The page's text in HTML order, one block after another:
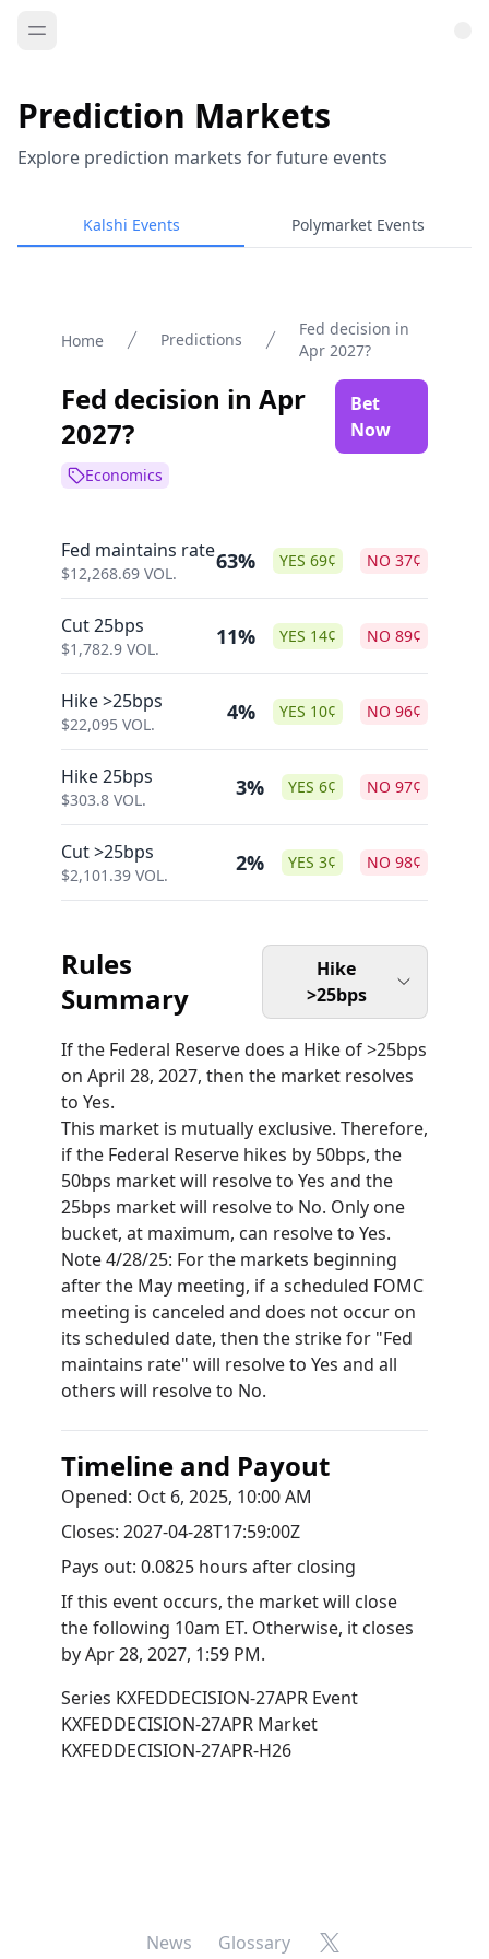
Prediction Markets
Explore prediction markets for future events
Kalshi Events Polymarket Events
Home Predictions
Fed decision in
Apr 2027?
Fed decision in Apr
2027?
Bet
Now
Economics
Fed maintains rate
$12,268.69 VOL. 63% YES 69¢ NO 37¢
Cut 25bps
$1,782.9 VOL. 11% YES 14¢ NO 89¢
Hike >25bps
$22,095 VOL. 4% YES 10¢ NO 96¢
Hike 25bps
$303.8 VOL. 3% YES 6¢ NO 97¢
Cut >25bps
$2,101.39 VOL. 2% YES 3¢ NO 98¢
Rules
Summary
Hike
>25bps
If the Federal Reserve does a Hike of >25bps
on April 28, 2027, then the market resolves
to Yes.
This market is mutually exclusive. Therefore,
if the Federal Reserve hikes by 50bps, the
50bps market will resolve to Yes and the
25bps market will resolve to No. Only one
bucket, at maximum, can resolve to Yes.
Note 4/28/25: For the markets beginning
after the May meeting, if a scheduled FOMC
meeting is canceled and does not occur on
its scheduled date, then the strike for "Fed
maintains rate" will resolve to Yes and all
others will resolve to No.
Timeline and Payout
Opened: Oct 6, 2025, 10:00 AM
Closes: 2027-04-28T17:59:00Z
Pays out: 0.0825 hours after closing
If this event occurs, the market will close
the following 10am ET. Otherwise, it closes
byApr 28, 2027, 1:59 PM.
Series KXFEDDECISION-27APR Event
KXFEDDECISION-27APR Market
KXFEDDECISION-27APR-H26
News Glossary X